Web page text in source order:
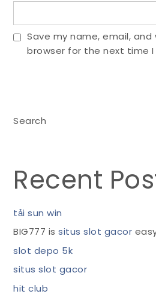
Save my name, email,
browser for the next time
Search
Recent
tải sun win
BIG777 issitus slot gacor
slot depo 5k
situs slot gacor
hit club